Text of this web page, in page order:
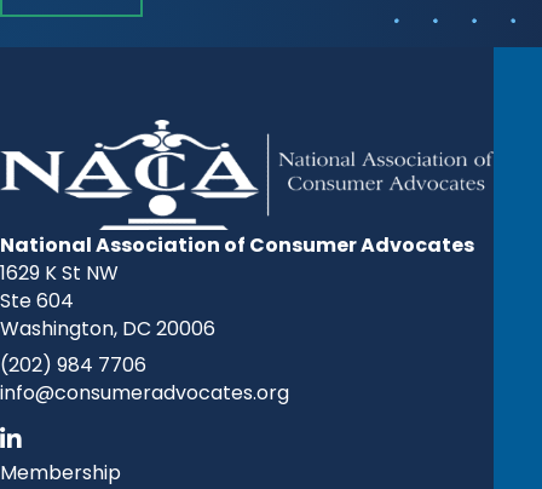
National Association of Consumer Advocates
1629 K St NW
Ste 604
Washington, DC 20006
(202) 984 7706
info@consumeradvocates.org
Membership